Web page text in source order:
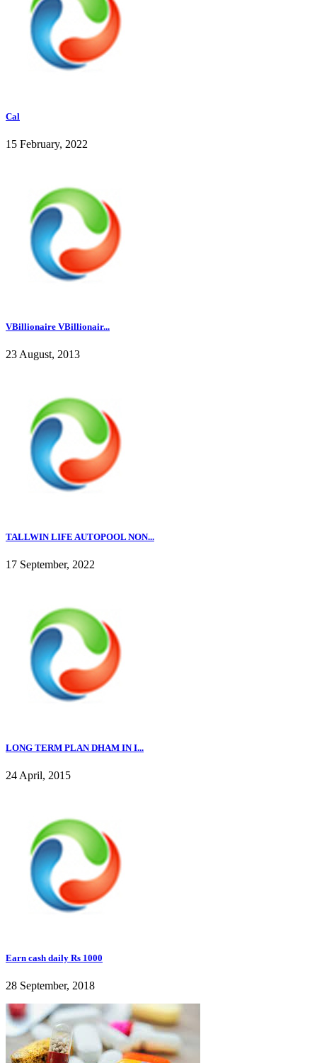
Cal
15 February, 2022
VBillionaire VBillionair...
23 August, 2013
TALLWIN LIFE AUTOPOOL NON...
17 September, 2022
LONG TERM PLAN DHAM IN I...
24 April, 2015
Earn cash daily Rs 1000
28 September, 2018